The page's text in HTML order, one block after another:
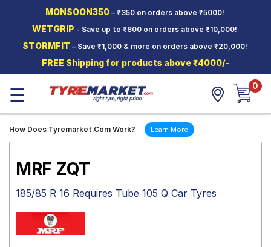
MONSOON350– ₹350 on orders above ₹5000!
WETGRIP - Save up to ₹800 on orders above ₹10,000!
STORMFIT – Save ₹1,000 & more on orders above ₹20,000!
FREE Shipping for products above ₹4000/-
Two-
Wheeler
Tyres
Wheels
Mantra
☰ 0
How Does Tyremarket.Com Work? Learn More
MRF ZQT
185/85 R 16 Requires Tube 105 Q Car Tyres